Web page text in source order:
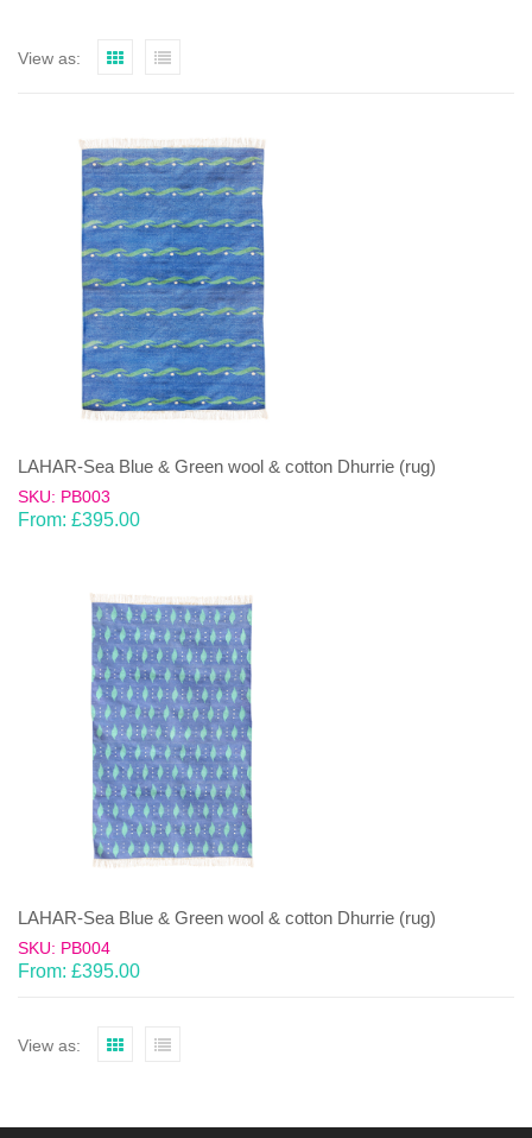
View as:
LAHAR-Sea Blue & Green wool & cotton Dhurrie (rug)
SKU: PB003
From: £395.00
LAHAR-Sea Blue & Green wool & cotton Dhurrie (rug)
SKU: PB004
From: £395.00
View as: